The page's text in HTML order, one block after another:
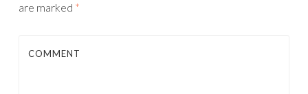
are marked *
COMMENT